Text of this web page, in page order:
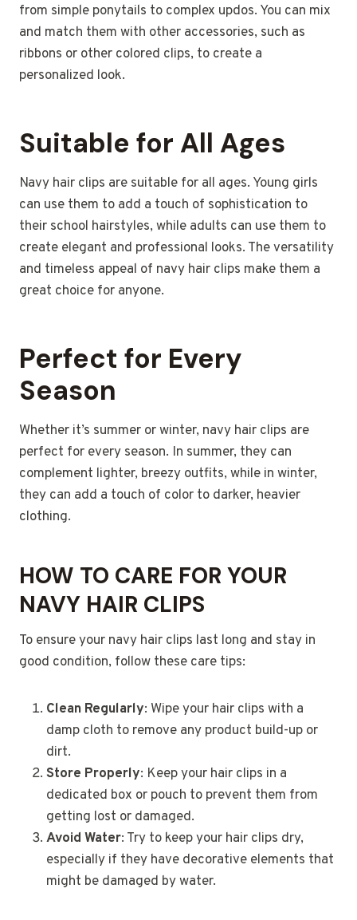
from simple ponytails to complex updos. You can mix
and match them with other accessories, such as
ribbons or other colored clips, to create a
personalized look.
Suitable for All Ages
Navy hair clips are suitable for all ages. Young girls
can use them to add a touch of sophistication to
their school hairstyles, while adults can use them to
create elegant and professional looks. The versatility
and timeless appeal of navy hair clips make them a
great choice for anyone.
Perfect for Every
Season
Whether it’s summer or winter, navy hair clips are
perfect for every season. In summer, they can
complement lighter, breezy outfits, while in winter,
they can add a touch of color to darker, heavier
clothing.
HOW TO CARE FOR YOUR
NAVY HAIR CLIPS
To ensure your navy hair clips last long and stay in
good condition, follow these care tips:
Clean Regularly: Wipe your hair clips with a
damp cloth to remove any product build-up or
dirt.
Store Properly: Keep your hair clips in a
dedicated box or pouch to prevent them from
getting lost or damaged.
Avoid Water: Try to keep your hair clips dry,
especially if they have decorative elements that
might be damaged by water.